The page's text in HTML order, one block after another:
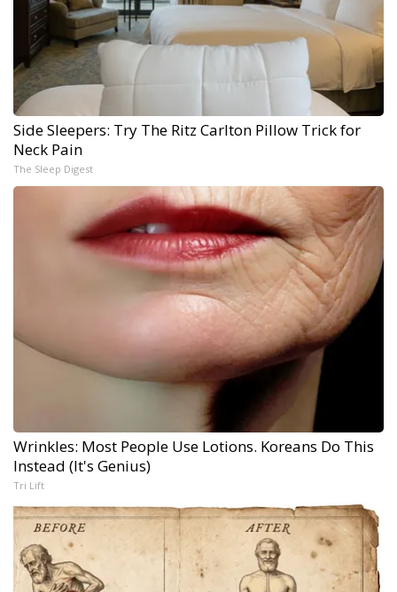
Side Sleepers: Try The Ritz Carlton Pillow Trick for
Neck Pain
The Sleep Digest
Wrinkles: Most People Use Lotions. Koreans Do This
Instead (It's Genius)
Tri Lift